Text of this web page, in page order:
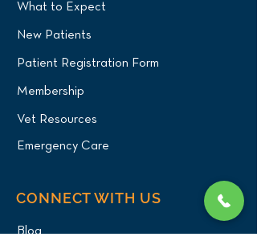
What to Expect
New Patients
Patient Registration Form
Membership
Vet Resources
Emergency Care
CONNECT WITH US
Blog